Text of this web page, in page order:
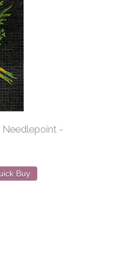
Needlepoint -
Buy